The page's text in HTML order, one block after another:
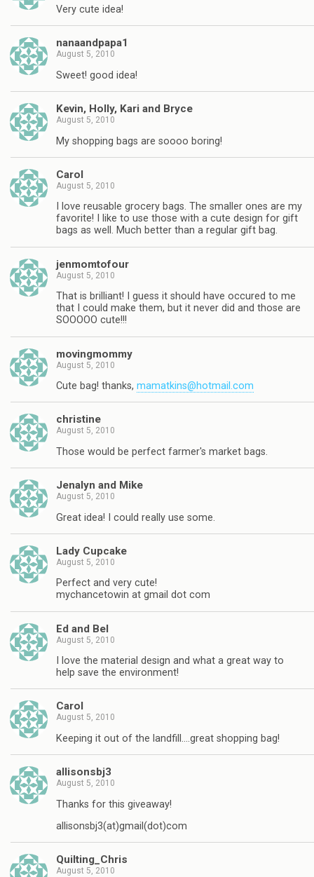
Very cute idea!
nanaandpapa1
August 5, 2010
Sweet! good idea!
Kevin, Holly, Kari and Bryce
August 5, 2010
My shopping bags are soooo boring!
Carol
August 5, 2010
I love reusable grocery bags. The smaller ones are my
favorite! I like to use those with a cute design for gift
bags as well. Much better than a regular gift bag.
jenmomtofour
August 5, 2010
That is brilliant! I guess it should have occured to me
that I could make them, but it never did and those are
SOOOOO cute!!!
movingmommy
August 5, 2010
Cute bag! thanks, mamatkins@hotmail.com
christine
August 5, 2010
Those would be perfect farmer's market bags.
Jenalyn and Mike
August 5, 2010
Great idea! I could really use some.
Lady Cupcake
August 5, 2010
Perfect and very cute!
mychancetowin at gmail dot com
Ed and Bel
August 5, 2010
I love the material design and what a great way to
help save the environment!
Carol
August 5, 2010
Keeping it out of the landfill….great shopping bag!
allisonsbj3
August 5, 2010
Thanks for this giveaway!
allisonsbj3(at)gmail(dot)com
Quilting_Chris
August 5, 2010